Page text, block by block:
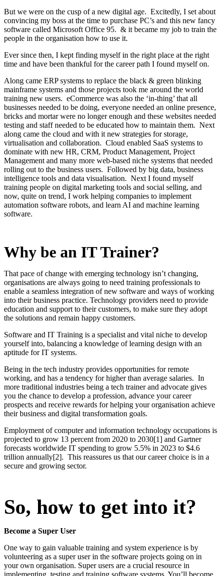
But we were on the cusp of a new digital age. Excitedly, I set about
convincing my boss at the time to purchase PC’s and this new fancy
software called Microsoft Office 95. & it became my job to train the
people in the organisation how to use it.
Ever since then, I kept finding myself in the right place at the right
time and have been thankful for the career path I found myself on.
Along came ERP systems to replace the black & green blinking
mainframe systems and those projects took me around the world
training new users. eCommerce was also the ‘in-thing’ that all
businesses needed to be doing, everyone needed an online presence,
bricks and mortar were no longer enough and these websites needed
testing and staff needed to be educated how to maintain them. Next
along came the cloud and with it new strategies for storage,
virtualisation and collaboration. Cloud enabled SaaS systems to
dominate with new HR, CRM, Product Management, Project
Management and many more web-based niche systems that needed
rolling out to the business users. Followed by big data, business
intelligence tools and data visualisation. Next I found myself
training people on digital marketing tools and social selling, and
now, quite on trend, I work helping companies to implement
automation software robots, and learn AI and machine learning
software.
Why be an IT Trainer?
That pace of change with emerging technology isn’t changing,
organisations are always going to need training professionals to
enable a seamless integration of new software and ways of working
into their business practice. Technology providers need to provide
education and support to their customers, to make sure they adopt
the solutions and remain happy customers.
Software and IT Training is a specialist and vital niche to develop
yourself into, balancing a knowledge of learning design with an
aptitude for IT systems.
Being in the tech industry provides opportunities for remote
working, and has a tendency for higher than average salaries. In
more traditional industries being a tech trainer and advocate gives
you the chance to develop a profession, advance your career
prospects and receive rewards for helping your organisation achieve
their business and digital transformation goals.
Employment of computer and information technology occupations is
projected to grow 13 percent from 2020 to 2030[1] and Gartner
forecasts worldwide IT spending to grow 5.5% in 2023 to $4.6
trillion annually[2]. This reassures us that our career choice is in a
secure and growing sector.
So, how to get into it?
Become a Super User
One way to gain valuable training and system experience is by
volunteering as a super user in the software projects going on in
your own organisation. Super users are a crucial resource in